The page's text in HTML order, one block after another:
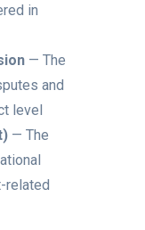
in
— The
and
level
— The
related